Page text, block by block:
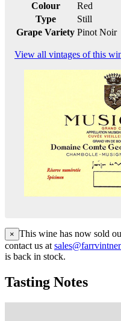
Colour
Red
Type
Still
Grape Variety Pinot Noir
View all vintages of this
× This wine has now sold
contact us at
is back in stock.
Tasting Notes